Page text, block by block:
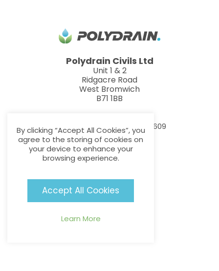
By clicking “Accept All Cookies”, you
agree to the storing of cookies on
your device to enhance your
browsing experience.
Accept All Cookies
Learn More
Polydrain Civils Ltd
Unit 1 & 2
Ridgacre Road
West Bromwich
B71 1BB
T: 0121 552 8887 F: 0121 552 1609
Useful Links
About Us
Latest News